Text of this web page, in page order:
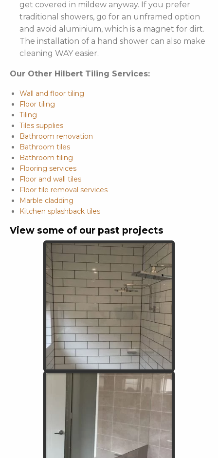
get covered in mildew anyway. If you prefer
traditional showers, go for an unframed option
and avoid aluminium, which is a magnet for dirt.
The installation of a hand shower can also make
cleaning WAY easier.
Our Other Hilbert Tiling Services:
Wall and floor tiling
Floor tiling
Tiling
Tiles supplies
Bathroom renovation
Bathroom tiles
Bathroom tiling
Flooring services
Floor and wall tiles
Floor tile removal services
Marble cladding
Kitchen splashback tiles
View some of our past projects